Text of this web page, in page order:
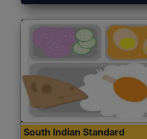
South Indian Standard